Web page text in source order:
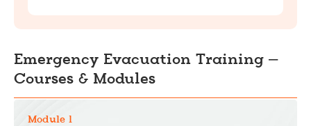
Emergency Evacuation Training –
Courses & Modules
Module 1